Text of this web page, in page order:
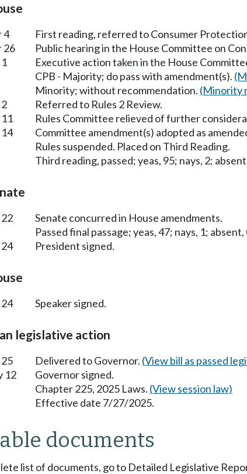
4
First reading, referred to Consumer
26
Public hearing in the House Committee on
Executive action taken in the House
CPB - Majority; do pass with amendment(s).
Minority; without recommendation. (Minority
Referred to Rules 2 Review.
Rules Committee relieved of further
Committee amendment(s) adopted as
Rules suspended. Placed on Third Reading.
Third reading, passed; yeas, 95; nays, 2;
Senate concurred in House amendments.
Passed final passage; yeas, 47; nays, 1; absent,
President signed.
Speaker signed.
legislative action
Delivered to Governor. (View bill as passed
12
Governor signed.
Chapter 225, 2025 Laws. (View session law)
Effective date 7/27/2025.
documents
list of documents, go to Detailed Legislative